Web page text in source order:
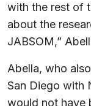
with the rest of
about the
JABSOM,”
Abella, who
San Diego with
would not have